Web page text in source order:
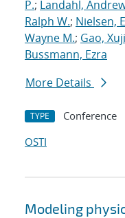
P.; Landahl,
Ralph W.; Nielsen,
Wayne M.; Gao,
Bussmann, Ezra
More Details
TYPE Conference
OSTI
Modeling